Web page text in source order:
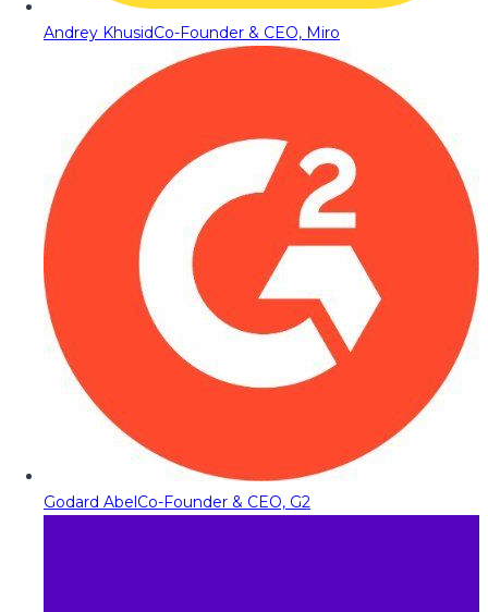
Andrey KhusidCo-Founder & CEO, Miro
Godard AbelCo-Founder & CEO, G2